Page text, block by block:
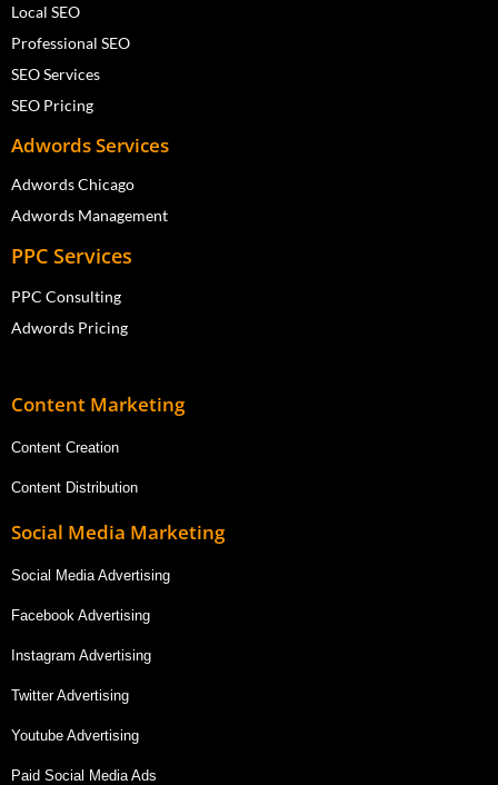
Local SEO
Professional SEO
SEO Services
SEO Pricing
Adwords Services
Adwords Chicago
Adwords Management
PPC Services
PPC Consulting
Adwords Pricing
Content Marketing
Content Creation
Content Distribution
Social Media Marketing
Social Media Advertising
Facebook Advertising
Instagram Advertising
Twitter Advertising
Youtube Advertising
Paid Social Media Ads